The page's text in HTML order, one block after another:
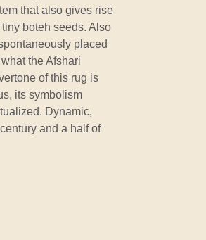
that also gives rise
boteh seeds. Also
placed
the Afshari
of this rug is
its symbolism
Dynamic,
and a half of